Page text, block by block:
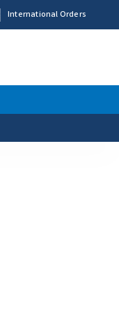
International Orders